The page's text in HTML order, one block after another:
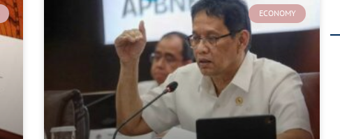
ECONOMY